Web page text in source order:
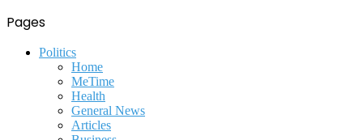
Pages
Politics
Home
MeTime
Health
General News
Articles